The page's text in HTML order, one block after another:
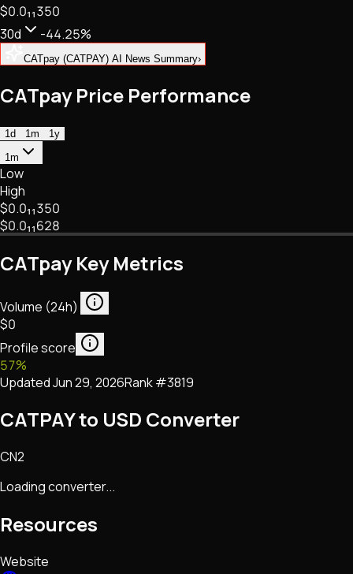
NFTs • Metaverse • Gaming
Tech • Research • Wallets
$0.0₁₁350
30d
-44.25%
CATpay (CATPAY) AI News Summary›
CATpay Price Performance
1d 1m
1y
1m
Low
High
$0.0₁₁350
$0.0₁₁628
CATpay Key Metrics
Volume (24h)
$0
Profile score
57%
UpdatedJun 29, 2026Rank #3819
CATPAY to USD Converter
CN2
Loading converter...
Resources
Website